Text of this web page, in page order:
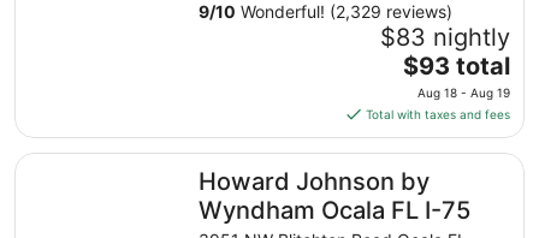
9/10 Wonderful! (2,329 reviews)
$83 nightly
The
price
is
$93
total
per
night
from
$93 total
Aug 18 - Aug 19
Total with taxes and fees
Howard Johnson by
Wyndham Ocala FL I-75
Howard Johnson by Wyndham Ocala FL I-75